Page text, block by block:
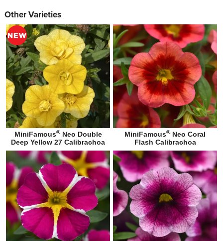
Other Varieties
MiniFamous®Neo Double
Deep Yellow 27 Calibrachoa
MiniFamous® Neo Coral
Flash Calibrachoa